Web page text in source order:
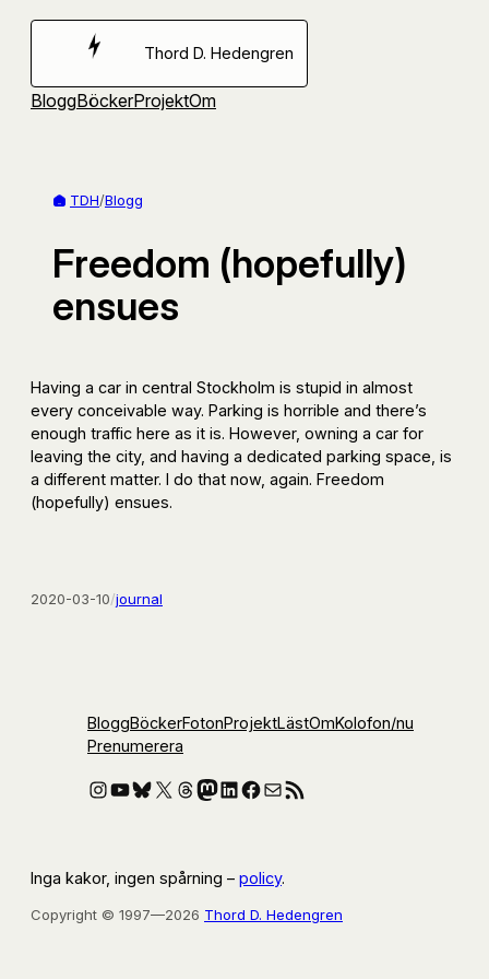
Hoppa
Thord D. Hedengren
BloggBöckerProjektOm
TDH/Blogg
Freedom (hopefully)
ensues
Having a car in central Stockholm is stupid in almost
every conceivable way. Parking is horrible and there’s
enough traffic here as it is. However, owning a car for
leaving the city, and having a dedicated parking space, is
a different matter. I do that now, again. Freedom
(hopefully) ensues.
2020-03-10/journal
BloggBöckerFotonProjektLästOmKolofon/nu
Prenumerera
Instagram
YouTube
Bluesky
X Threads
Mastodon
LinkedIn
Facebook
E-postRSS-flöde
Inga kakor, ingen spårning – policy.
Copyright © 1997—2026 Thord D. Hedengren